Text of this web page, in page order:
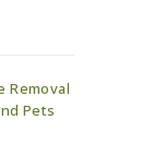
Removal
Pets